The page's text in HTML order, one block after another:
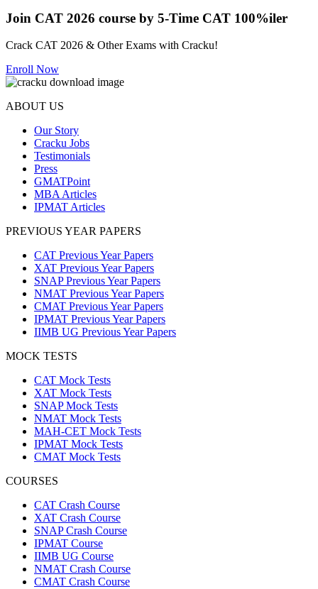
Join CAT 2026 course by 5-Time CAT 100%iler
Crack CAT 2026 & Other Exams with Cracku!
Enroll Now
ABOUT US
Our Story
Cracku Jobs
Testimonials
Press
GMATPoint
MBA Articles
IPMAT Articles
PREVIOUS YEAR PAPERS
CAT Previous Year Papers
XAT Previous Year Papers
SNAP Previous Year Papers
NMAT Previous Year Papers
CMAT Previous Year Papers
IPMAT Previous Year Papers
IIMB UG Previous Year Papers
MOCK TESTS
CAT Mock Tests
XAT Mock Tests
SNAP Mock Tests
NMAT Mock Tests
MAH-CET Mock Tests
IPMAT Mock Tests
CMAT Mock Tests
COURSES
CAT Crash Course
XAT Crash Course
SNAP Crash Course
IPMAT Course
IIMB UG Course
NMAT Crash Course
CMAT Crash Course